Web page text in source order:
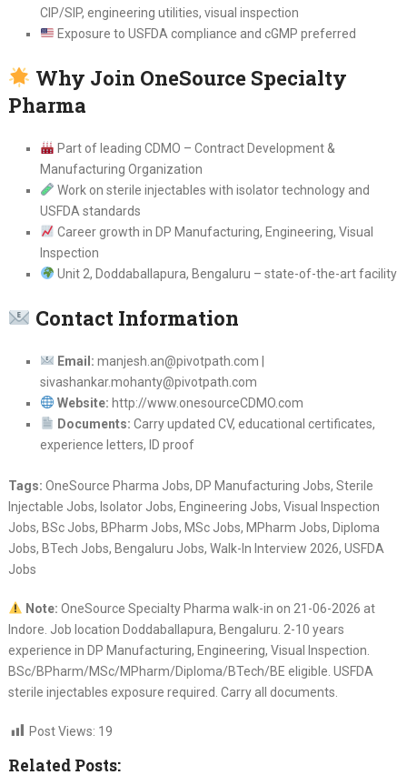
CIP/SIP, engineering utilities, visual inspection
Exposure to USFDA compliance and cGMP preferred
Why Join OneSource Specialty
Pharma
Part of leading CDMO – Contract Development &
Manufacturing Organization
Work on sterile injectables with isolator technology and
USFDA standards
Career growth in DP Manufacturing, Engineering, Visual
Inspection
Unit 2, Doddaballapura, Bengaluru – state-of-the-art facility
Contact Information
Email: manjesh.an@pivotpath.com |
sivashankar.mohanty@pivotpath.com
Website: http://www.onesourceCDMO.com
Documents: Carry updated CV, educational certificates,
experience letters, ID proof
Tags: OneSource Pharma Jobs, DP Manufacturing Jobs, Sterile
Injectable Jobs, Isolator Jobs, Engineering Jobs, Visual Inspection
Jobs, BSc Jobs, BPharm Jobs, MSc Jobs, MPharm Jobs, Diploma
Jobs, BTech Jobs, Bengaluru Jobs, Walk-In Interview 2026, USFDA
Jobs
Note: OneSource Specialty Pharma walk-in on 21-06-2026 at
Indore. Job location Doddaballapura, Bengaluru. 2-10 years
experience in DP Manufacturing, Engineering, Visual Inspection.
BSc/BPharm/MSc/MPharm/Diploma/BTech/BE eligible. USFDA
sterile injectables exposure required. Carry all documents.
Post Views: 19
Related Posts: